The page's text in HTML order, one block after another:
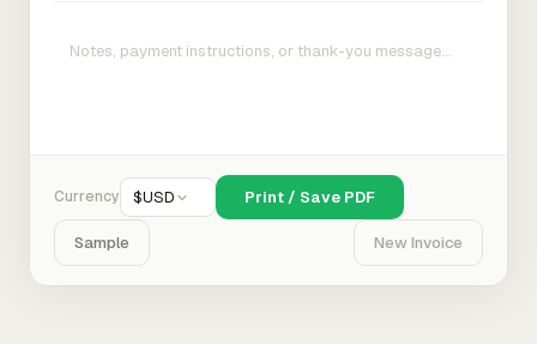
Currency $USD Print / Save PDF
Sample New Invoice